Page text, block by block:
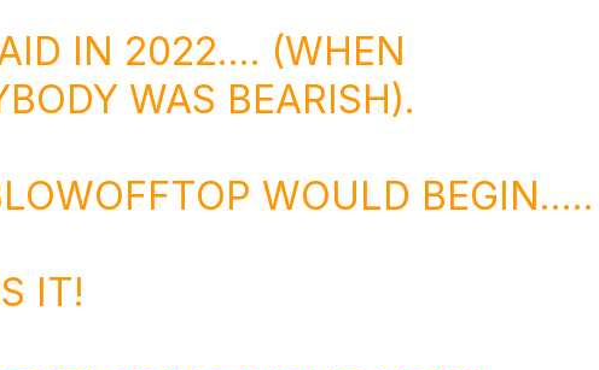
IN 2022…. (WHEN
WAS BEARISH).
WOULD BEGIN…..
IT!